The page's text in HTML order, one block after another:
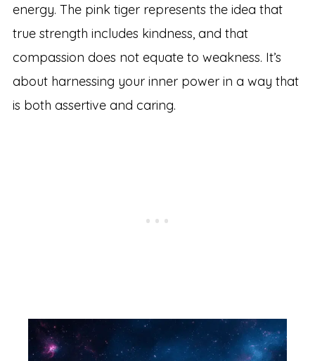
energy. The pink tiger represents the idea that
true strength includes kindness, and that
compassion does not equate to weakness. It’s
about harnessing your inner power in a way that
is both assertive and caring.